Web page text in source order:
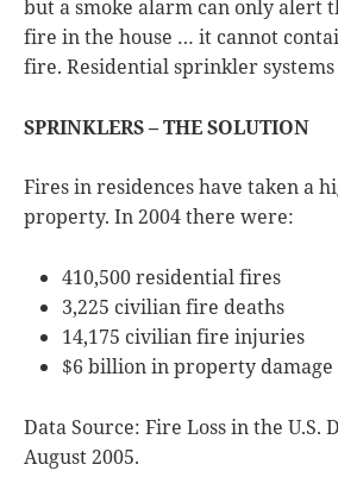
but a smoke alarm can only alert
fire in the house … it cannot
fire. Residential sprinkler systems
SPRINKLERS – THE SOLUTION
Fires in residences have taken a
property. In 2004 there were:
410,500 residential fires
3,225 civilian fire deaths
14,175 civilian fire injuries
$6 billion in property damage
Data Source: Fire Loss in the U.S.
August 2005.